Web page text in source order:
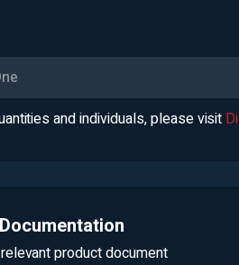
and individuals, please visit
product document